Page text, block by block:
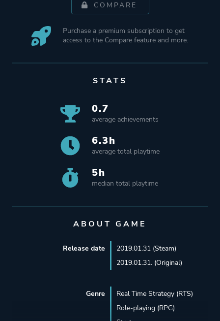
COMPARE
Purchase a premium subscription to get
access to the Compare feature and more.
STATS
0.7
average achievements
6.3h
average total playtime
5h
median total playtime
ABOUT GAME
Release date
2019.01.31 (Steam)
2019.01.31. (Original)
Genre
Real Time Strategy (RTS)
Role-playing (RPG)